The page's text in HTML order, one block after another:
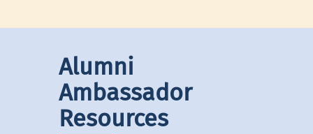
Alumni
Ambassador
Resources